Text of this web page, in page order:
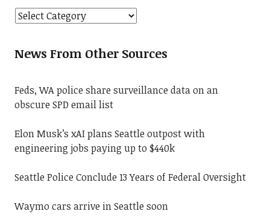
News From Other Sources
Feds, WA police share surveillance data on an
obscure SPD email list
Elon Musk’s xAI plans Seattle outpost with
engineering jobs paying up to $440k
Seattle Police Conclude 13 Years of Federal Oversight
Waymo cars arrive in Seattle soon